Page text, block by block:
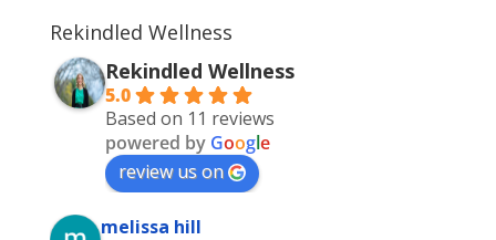
Rekindled Wellness
Rekindled Wellness
5.0
Based on 11 reviews
powered by Google
review us on
melissa hill